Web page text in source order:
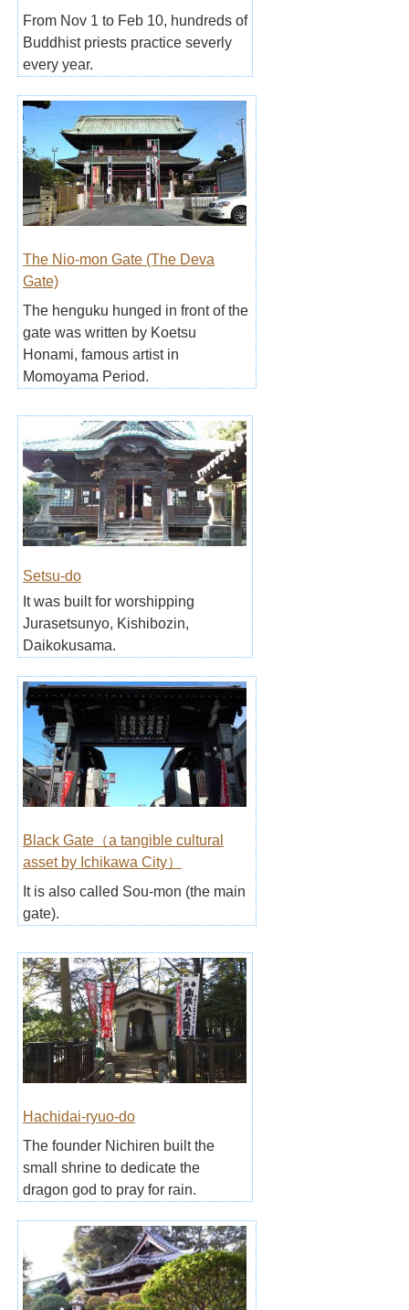
From Nov 1 to Feb 10, hundreds of
Buddhist priests practice severly
every year.
The Nio-mon Gate (The Deva
Gate)
The henguku hunged in front of the
gate was written by Koetsu
Honami, famous artist in
Momoyama Period.
Setsu-do
It was built for worshipping
Jurasetsunyo, Kishibozin,
Daikokusama.
Black Gate（a tangible cultural
asset by Ichikawa City）
It is also called Sou-mon (the main
gate).
Hachidai-ryuo-do
The founder Nichiren built the
small shrine to dedicate the
dragon god to pray for rain.